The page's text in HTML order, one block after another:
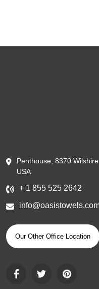
Penthouse, 8370
USA
+ 1 855 525 2642
Our Other Office Location